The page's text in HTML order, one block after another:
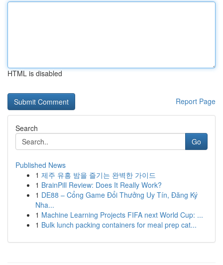
HTML is disabled
Report Page
Search
Go
Published News
1 제주 유흥 밤을 즐기는 완벽한 가이드
1 BrainPill Review: Does It Really Work?
1 DE88 – Cổng Game Đổi Thưởng Uy Tín, Đăng Ký
Nha...
1 Machine Learning Projects FIFA next World Cup: ...
1 Bulk lunch packing containers for meal prep cat...